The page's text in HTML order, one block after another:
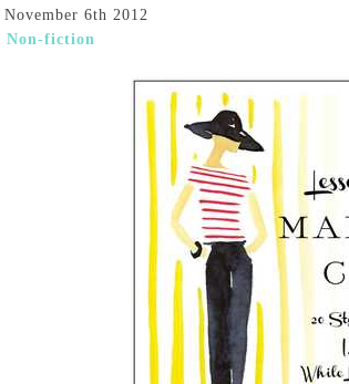
November 6th 2012
Non-fiction